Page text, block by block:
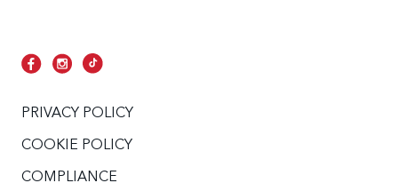
PRIVACY POLICY
COOKIE POLICY
COMPLIANCE